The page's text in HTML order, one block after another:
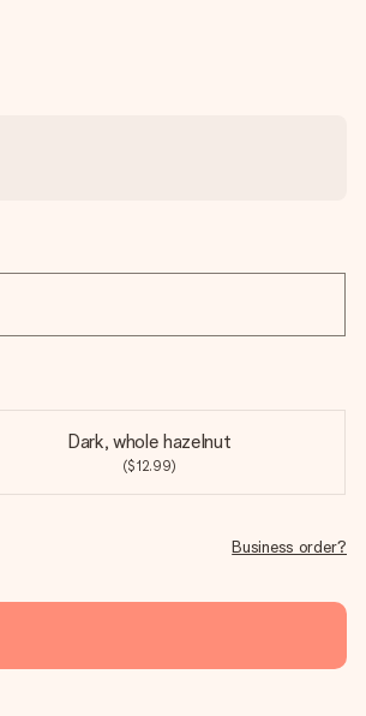
Dark, whole hazelnut
($12.99)
Business order?